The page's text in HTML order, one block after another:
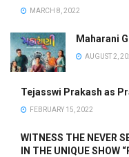
MARCH 8, 2022
Maharani
AUGUST 2,
Tejasswi Prakash as
FEBRUARY 15, 2022
WITNESS THE NEVER
IN THE UNIQUE